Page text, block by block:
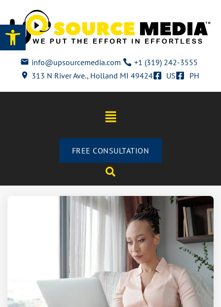
Open toolbar
info@upsourcemedia.com
+1 (319) 242-3555
313 N River Ave., Holland MI 49424
US PH
FREE CONSULTATION